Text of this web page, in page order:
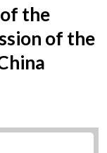
the
of the